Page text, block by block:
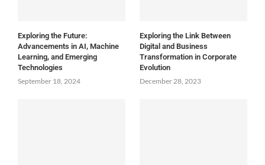
Exploring the Future:
Advancements in AI, Machine
Learning, and Emerging
Technologies
September 18, 2024
Exploring the Link Between
Digital and Business
Transformation in Corporate
Evolution
December 28, 2023